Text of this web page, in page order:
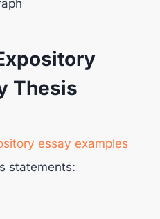
Thesis
essay examples
statements: